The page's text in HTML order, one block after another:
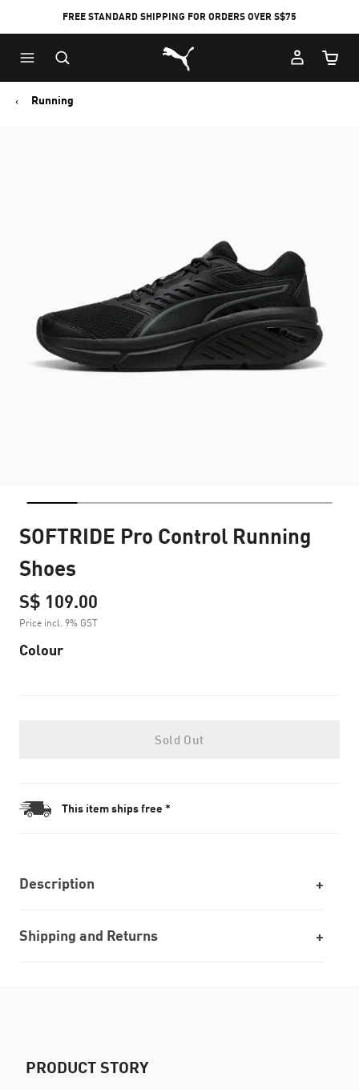
FREE STANDARD SHIPPING FOR ORDERS OVER S$75
Puma Home
Cart
Running
SOFTRIDE Pro Control Running
Shoes
S$ 109.00
Price incl. 9% GST
Colour
Sold Out
This item ships free *
Description
Shipping and Returns
PRODUCT STORY